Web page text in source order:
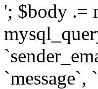
'; $body .=